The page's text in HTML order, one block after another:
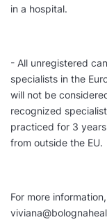
in a hospital.
- All unregistered
specialists in the
will not be
recognized
practiced for 3
from outside the EU.
For more